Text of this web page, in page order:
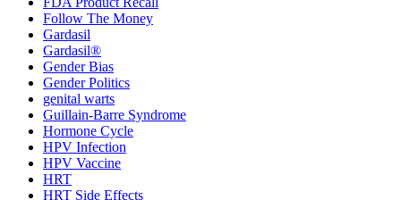
Follow The Money
Gardasil
Gardasil®
Gender Bias
Gender Politics
genital warts
Guillain-Barre Syndrome
Hormone Cycle
HPV Infection
HPV Vaccine
HRT
HRT Side Effects